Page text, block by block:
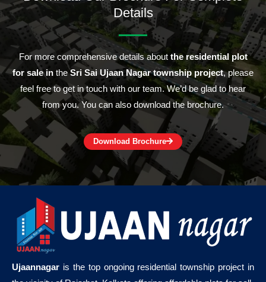
Details
For more comprehensive details about the residential plot
for sale in theSri Sai Ujaan Nagar township project, please
feel free to get in touch with our team. We’d be glad to hear
from you. You can also download the brochure.
Download Brochure
Ujaannagar is the top ongoing residential township project in